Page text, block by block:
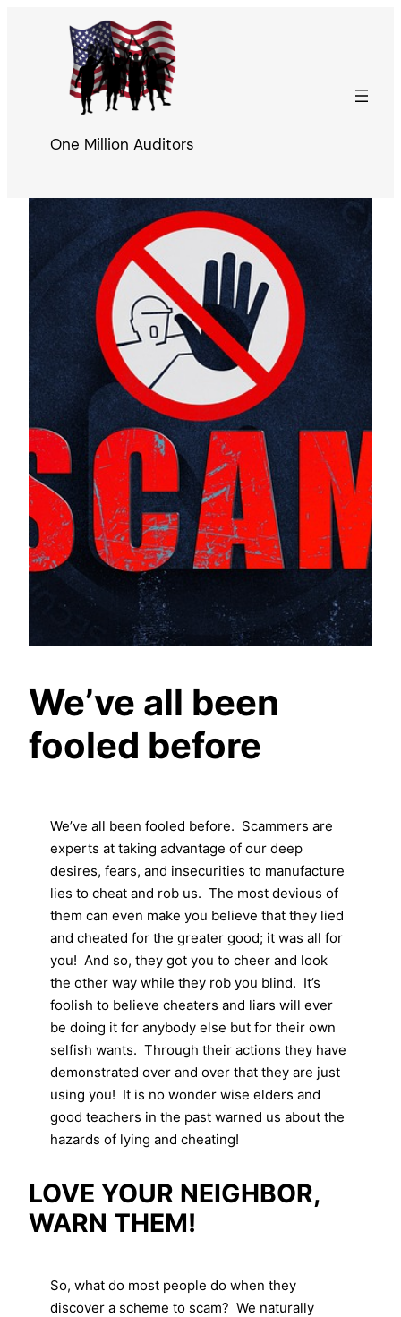
One Million Auditors
We’ve all been
fooled before
We’ve all been fooled before. Scammers are
experts at taking advantage of our deep
desires, fears, and insecurities to manufacture
lies to cheat and rob us. The most devious of
them can even make you believe that they lied
and cheated for the greater good; it was all for
you! And so, they got you to cheer and look
the other way while they rob you blind. It’s
foolish to believe cheaters and liars will ever
be doing it for anybody else but for their own
selfish wants. Through their actions they have
demonstrated over and over that they are just
using you! It is no wonder wise elders and
good teachers in the past warned us about the
hazards of lying and cheating!
LOVE YOUR NEIGHBOR,
WARN THEM!
So, what do most people do when they
discover a scheme to scam? We naturally